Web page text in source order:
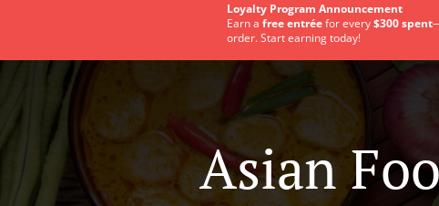
Loyalty Program Announcement
Earn a free entréefor every$300 spent
order. Start earning today!
Asian